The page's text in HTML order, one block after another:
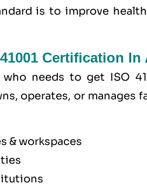
is to improve
Certification In
who needs to get ISO
operates, or
& workspaces